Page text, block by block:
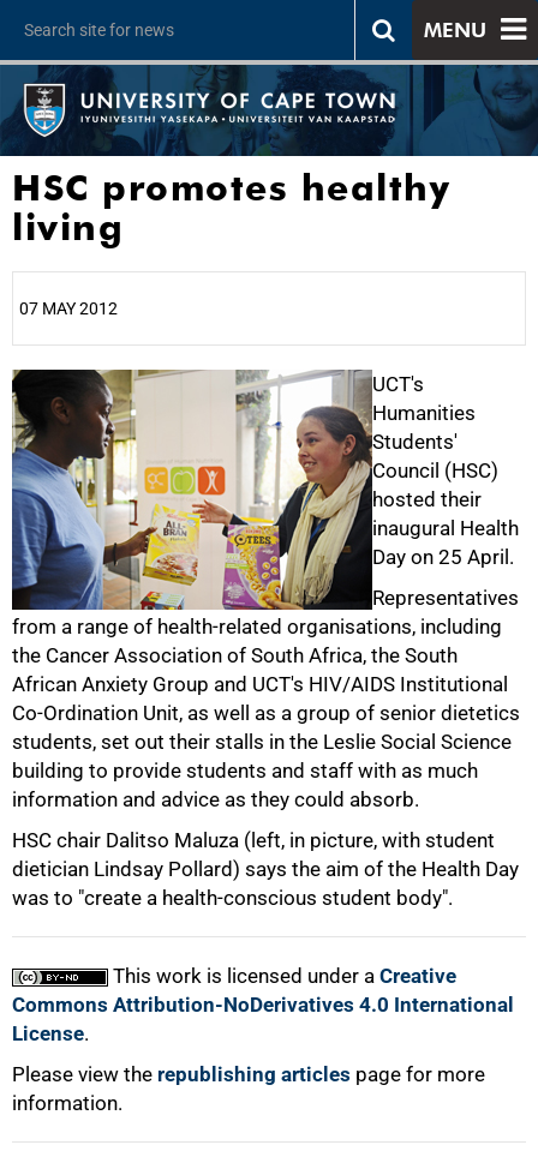
MENU
HSC promotes healthy
living
07 MAY 2012
UCT's
Humanities
Students'
Council (HSC)
hosted their
inaugural Health
Day on 25 April.
Representatives
from a range of health-related organisations, including
the Cancer Association of South Africa, the South
African Anxiety Group and UCT's HIV/AIDS Institutional
Co-Ordination Unit, as well as a group of senior dietetics
students, set out their stalls in the Leslie Social Science
building to provide students and staff with as much
information and advice as they could absorb.
HSC chair Dalitso Maluza (left, in picture, with student
dietician Lindsay Pollard) says the aim of the Health Day
was to "create a health-conscious student body".
This work is licensed under a Creative
Commons Attribution-NoDerivatives 4.0 International
License.
Please view the republishing articles page for more
information.
25%
50%
75%
100%